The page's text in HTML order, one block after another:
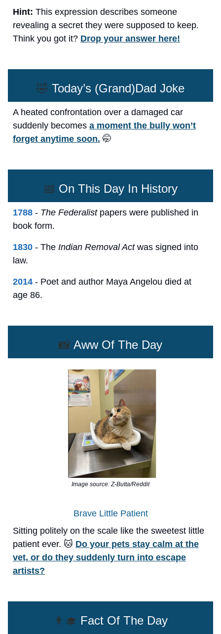
Hint: This expression describes someone
revealing a secret they were supposed to keep.
Think you got it? Drop your answer here!
🤣 Today’s (Grand)Dad Joke
A heated confrontation over a damaged car
suddenly becomes a moment the bully won’t
forget anytime soon. 🤭
📅 On This Day In History
1788 - The Federalist papers were published in
book form.
1830 - The Indian Removal Actwas signed into
law.
2014 - Poet and author Maya Angelou died at
age 86.
📸 Aww Of The Day
Image source: Z-Butta/Reddit
Brave Little Patient
Sitting politely on the scale like the sweetest little
patient ever. 🐱 Do your pets stay calm at the
vet, or do they suddenly turn into escape
artists?
👨‍🎓 Fact Of The Day